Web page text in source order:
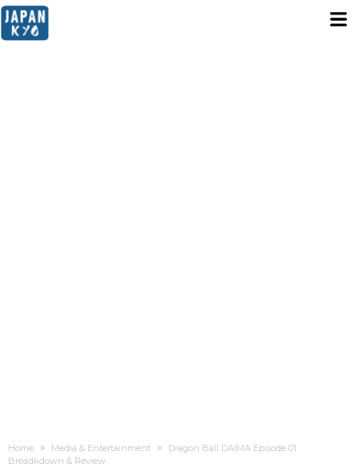
Home Media & Entertainment
Dragon Ball DAIMA Episode 01
Breadkdown & Review